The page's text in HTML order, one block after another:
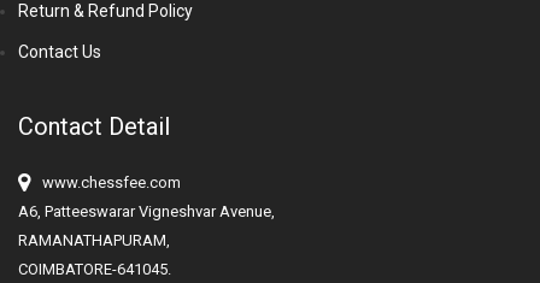
Return & Refund Policy
Contact Us
Contact Detail
www.chessfee.com
A6, Patteeswarar Vigneshvar Avenue,
RAMANATHAPURAM,
COIMBATORE-641045.